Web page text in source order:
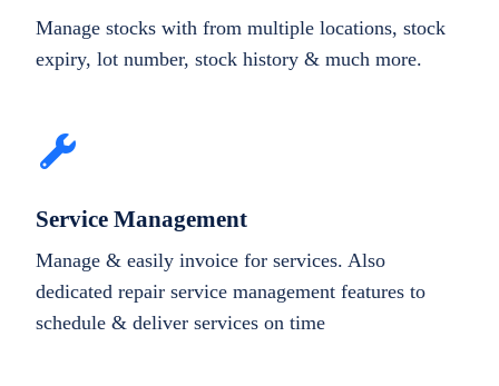
Manage stocks with from multiple locations, stock
expiry, lot number, stock history & much more.
Service Management
Manage & easily invoice for services. Also
dedicated repair service management features to
schedule & deliver services on time